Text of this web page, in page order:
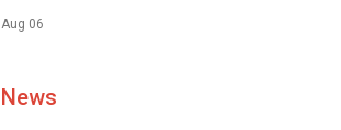
Aug 06
News